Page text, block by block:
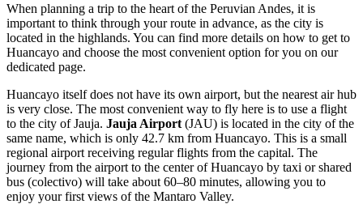
When planning a trip to the heart of the Peruvian Andes, it is
important to think through your route in advance, as the city is
located in the highlands. You can find more details on how to get to
Huancayo and choose the most convenient option for you on our
dedicated page.
Huancayo itself does not have its own airport, but the nearest air hub
is very close. The most convenient way to fly here is to use a flight
to the city of Jauja. Jauja Airport (JAU) is located in the city of the
same name, which is only 42.7 km from Huancayo. This is a small
regional airport receiving regular flights from the capital. The
journey from the airport to the center of Huancayo by taxi or shared
bus (colectivo) will take about 60–80 minutes, allowing you to
enjoy your first views of the Mantaro Valley.